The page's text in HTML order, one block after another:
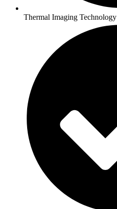
Thermal Imaging Technology